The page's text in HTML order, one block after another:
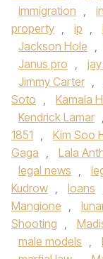
immigration ,
property , ip ,
Jackson Hole ,
Janus pro ,
Jimmy Carter ,
Soto , Kamala
Kendrick Lamar ,
1851 , Kim Soo
Gaga , Lala
legal news ,
Kudrow , loans
Mangione ,
Shooting ,
male models ,